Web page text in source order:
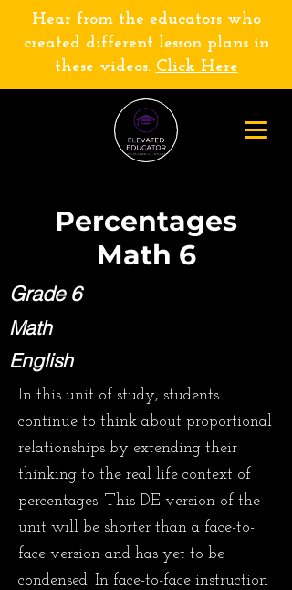
Hear from the educators who
created different lesson plans in
these videos. Click Here
Percentages
Math 6
Grade 6
Math
English
In this unit of study, students
continue to think about proportional
relationships by extending their
thinking to the real life context of
percentages. This DE version of the
unit will be shorter than a face-to-
face version and has yet to be
condensed. In face-to-face instruction